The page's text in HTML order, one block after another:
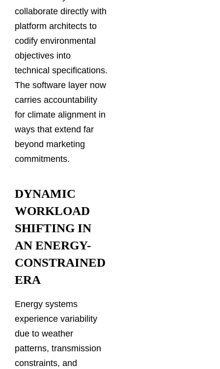
collaborate directly with
platform architects to
codify environmental
objectives into
technical specifications.
The software layer now
carries accountability
for climate alignment in
ways that extend far
beyond marketing
commitments.
DYNAMIC
WORKLOAD
SHIFTING IN
AN ENERGY-
CONSTRAINED
ERA
Energy systems
experience variability
due to weather
patterns, transmission
constraints, and